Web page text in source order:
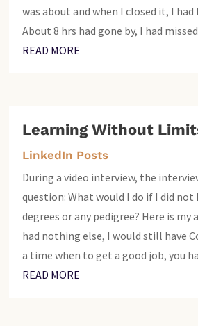
was about and when I closed it, I
About 8 hrs had gone by, I had missed
READ MORE
Learning Without
LinkedIn Posts
During a video interview, the
question: What would I do if I did not
degrees or any pedigree? Here is my
had nothing else, I would still have
a time when to get a good job, you
READ MORE